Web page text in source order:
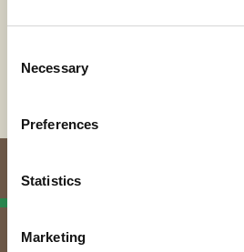
Selection
Necessary
Preferences
Statistics
Marketing
time, the sustainability of